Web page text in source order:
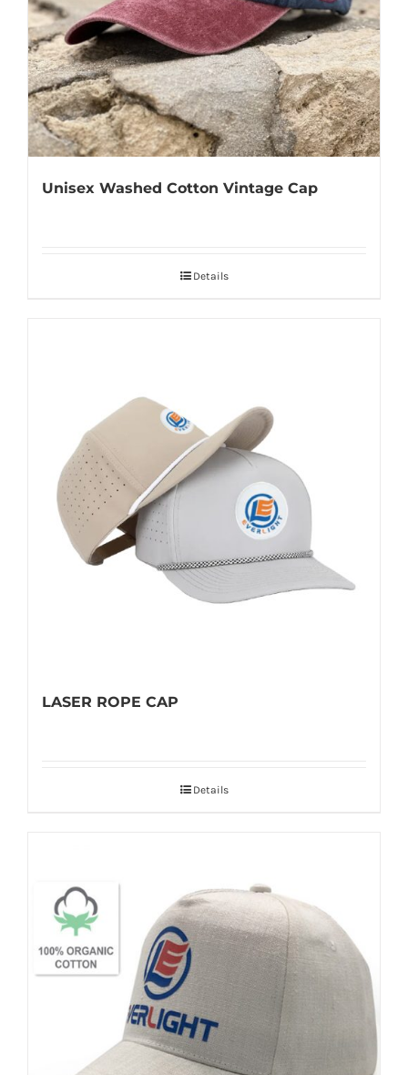
Unisex Washed Cotton Vintage Cap
Details
LASER ROPE CAP
Details